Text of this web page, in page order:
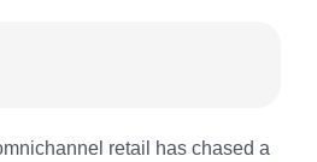
retail has chased a